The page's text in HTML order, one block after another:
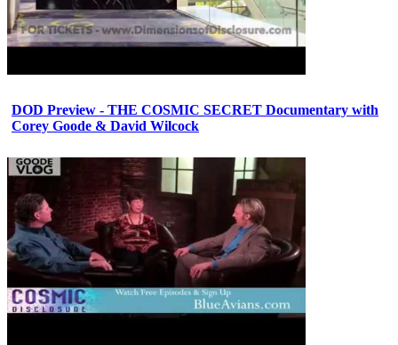
DOD Preview - THE COSMIC SECRET Documentary with
Corey Goode & David Wilcock